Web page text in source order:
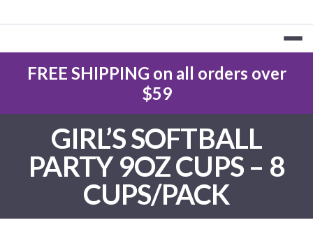
FREE SHIPPING on all orders over
$59
GIRL’S SOFTBALL
PARTY 9OZ CUPS – 8
CUPS/PACK